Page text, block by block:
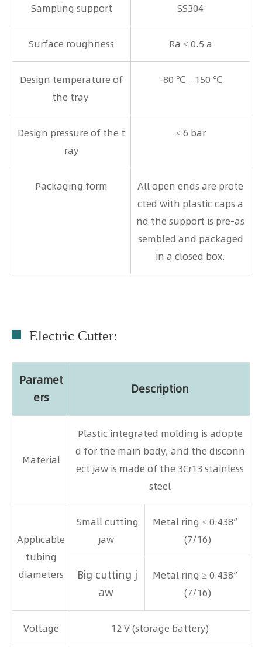
Sampling support SS304
Surface roughness Ra ≤ 0.5 a
Design temperature of
the tray
-80 ℃ – 150 ℃
Design pressure of the t
ray
≤ 6 bar
Packaging form
All open ends are prote
cted with plastic caps a
nd the support is pre-as
sembled and packaged
in a closed box.
Electric Cutter:
Paramet
ers
Description
Material
Plastic integrated molding is adopte
d for the main body, and the disconn
ect jaw is made of the 3Cr13 stainless
steel
Applicable
tubing
diameters
Small cutting
jaw
Metal ring ≤ 0.438”
(7/16)
Big cutting j
aw
Metal ring ≥ 0.438”
(7/16)
Voltage 12 V (storage battery)